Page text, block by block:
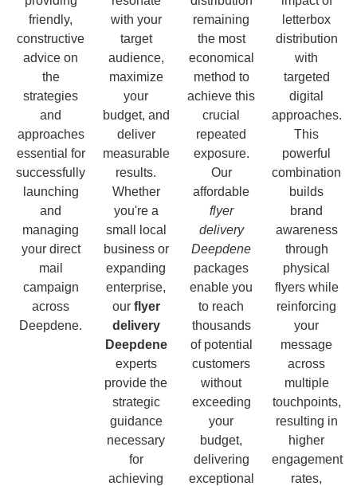
friendly,
constructive
advice on
the
strategies
and
approaches
essential for
successfully
launching
and
managing
your direct
mail
campaign
across
Deepdene.
with your
target
audience,
maximize
your
budget, and
deliver
measurable
results.
Whether
you're a
small local
business or
expanding
enterprise,
our flyer
delivery
Deepdene
experts
provide the
strategic
guidance
necessary
for
achieving
remaining
the most
economical
method to
achieve this
crucial
repeated
exposure.
Our
affordable
flyer
delivery
Deepdene
packages
enable you
to reach
thousands
of potential
customers
without
exceeding
your
budget,
delivering
exceptional
letterbox
distribution
with
targeted
digital
approaches.
This
powerful
combination
builds
brand
awareness
through
physical
flyers while
reinforcing
your
message
across
multiple
touchpoints,
resulting in
higher
engagement
rates,